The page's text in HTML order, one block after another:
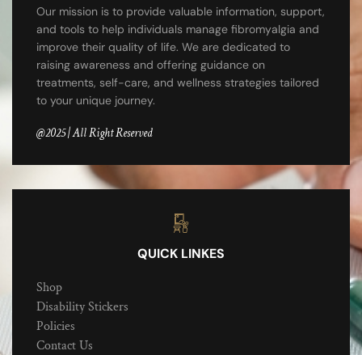
Our mission is to provide valuable information, support,
and tools to help individuals manage fibromyalgia and
improve their quality of life. We are dedicated to
raising awareness and offering guidance on
treatments, self-care, and wellness strategies tailored
to your unique journey.
@2025 | All Right Reserved
QUICK LINKES
Shop
Disability Stickers
Policies
Contact Us